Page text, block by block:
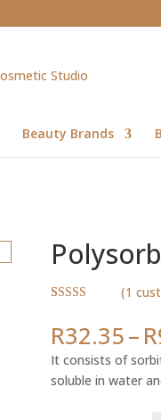
Beauty Brands
of 5 based
on
customer
rating
(1
R32.35–R
It consists of
soluble in water